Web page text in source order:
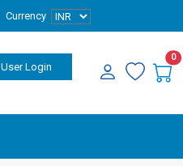
Currency
User Login
0